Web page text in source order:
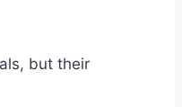
but their